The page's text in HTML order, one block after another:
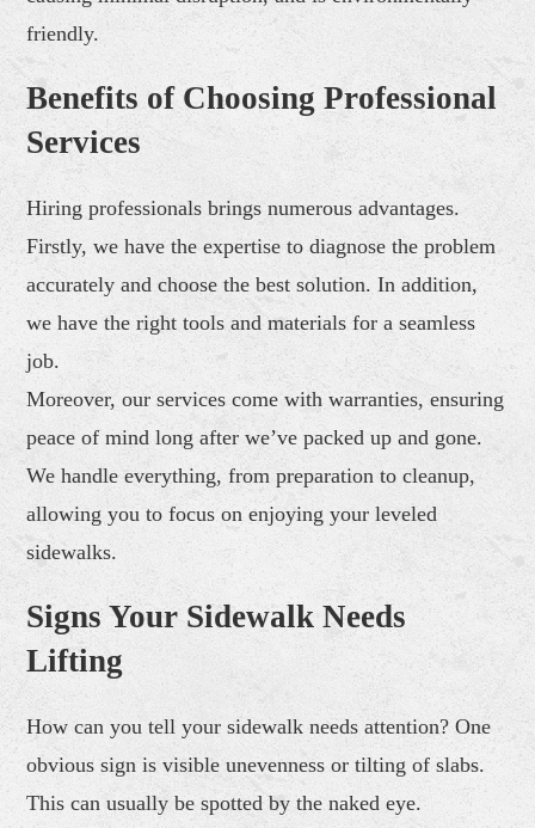
friendly.
Benefits of Choosing Professional
Services
Hiring professionals brings numerous advantages.
Firstly, we have the expertise to diagnose the problem
accurately and choose the best solution. In addition,
we have the right tools and materials for a seamless
job.
Moreover, our services come with warranties, ensuring
peace of mind long after we’ve packed up and gone.
We handle everything, from preparation to cleanup,
allowing you to focus on enjoying your leveled
sidewalks.
Signs Your Sidewalk Needs
Lifting
How can you tell your sidewalk needs attention? One
obvious sign is visible unevenness or tilting of slabs.
This can usually be spotted by the naked eye.